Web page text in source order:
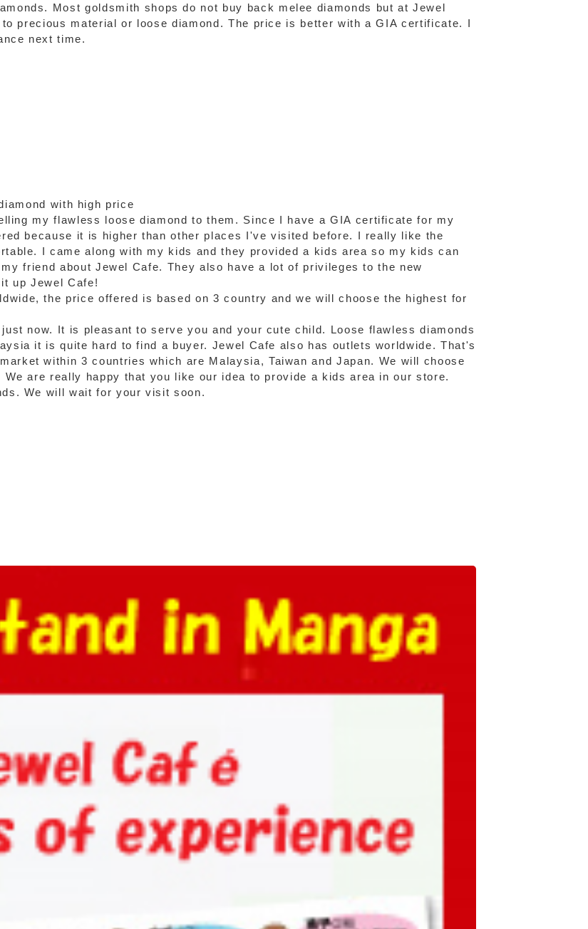
Most goldsmith shops do not buy back melee diamonds but at Jewel
precious material or loose diamond. The price is better with a GIA certificate. I
next time.
with high price
my flawless loose diamond to them. Since I have a GIA certificate for my
because it is higher than other places I've visited before. I really like the
I came along with my kids and they provided a kids area so my kids can
friend about Jewel Cafe. They also have a lot of privileges to the new
up Jewel Cafe!
the price offered is based on 3 country and we will choose the highest for
now. It is pleasant to serve you and your cute child. Loose flawless diamonds
it is quite hard to find a buyer. Jewel Cafe also has outlets worldwide. That's
within 3 countries which are Malaysia, Taiwan and Japan. We will choose
are really happy that you like our idea to provide a kids area in our store.
We will wait for your visit soon.